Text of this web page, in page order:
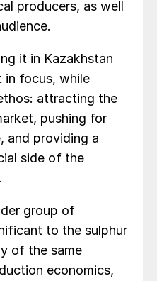
producers, as well
it in Kazakhstan
in focus, while
attracting the
pushing for
and providing a
side of the
group of
to the sulphur
of the same
economics,